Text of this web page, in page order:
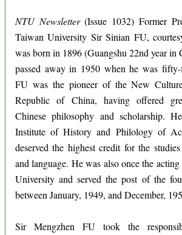
NTU Newsletter(Issue 1032) Former
Taiwan University Sir Sinian FU,
was born in 1896 (Guangshu 22nd year in
passed away in 1950 when he was
FU was the pioneer of the New
Republic of China, having offered
Chinese philosophy and scholarship.
Institute of History and Philology of
deserved the highest credit for the
and language. He was also once the
University and served the post of the
between January, 1949, and December,
Sir Mengzhen FU took the